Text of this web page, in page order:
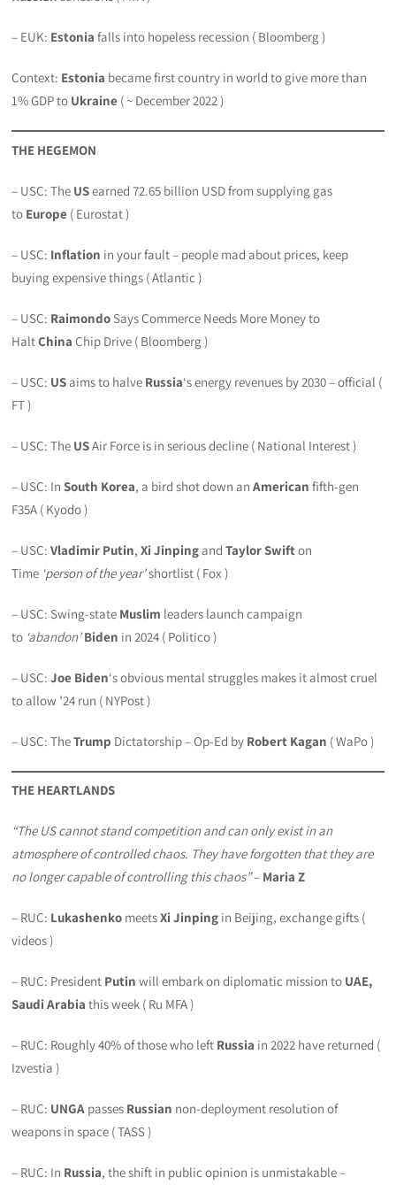
– EUK: Estonia falls into hopeless recession ( Bloomberg )
Context: Estonia became first country in world to give more than
1% GDP to Ukraine ( ~ December 2022 )
THE HEGEMON
– USC: The USearned 72.65 billion USD from supplying gas
to Europe ( Eurostat )
– USC: Inflation in your fault – people mad about prices, keep
buying expensive things ( Atlantic )
– USC: Raimondo Says Commerce Needs More Money to
HaltChina Chip Drive ( Bloomberg )
– USC: USaims to halve Russia‘s energy revenues by 2030 – official (
FT )
– USC: The USAir Force is in serious decline ( National Interest )
– USC: InSouth Korea, a bird shot down an American fifth-gen
F35A ( Kyodo )
– USC:Vladimir Putin,Xi Jinpingand Taylor Swifton
Time ‘person of the year’shortlist ( Fox )
– USC: Swing-state Muslim leaders launch campaign
to ‘abandon’Biden in 2024 ( Politico )
– USC:Joe Biden‘s obvious mental struggles makes it almost cruel
to allow ’24 run ( NYPost )
– USC: TheTrump Dictatorship – Op-Ed by Robert Kagan ( WaPo )
THE HEARTLANDS
“The US cannot stand competition and can only exist in an
atmosphere of controlled chaos. They have forgotten that they are
no longer capable of controlling this chaos”– Maria Z
– RUC: Lukashenko meetsXi Jinping in Beijing, exchange gifts (
videos )
– RUC: President Putin will embark on diplomatic mission to UAE,
Saudi Arabia this week ( Ru MFA )
– RUC: Roughly 40% of those who left Russia in 2022 have returned (
Izvestia )
– RUC: UNGA passes Russian non-deployment resolution of
weapons in space ( TASS )
– RUC: In Russia, the shift in public opinion is unmistakable –